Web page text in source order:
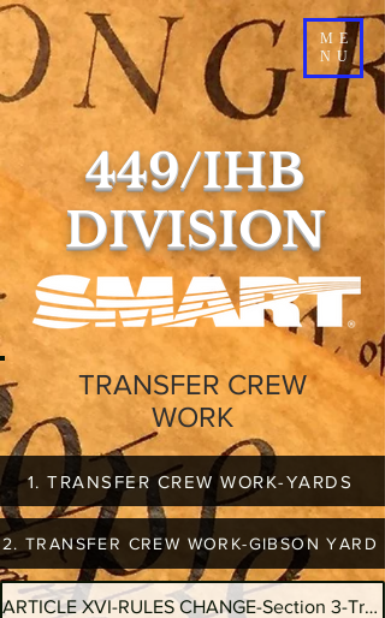
ME
NU
449/IHB
DIVISION
TRANSFER CREW
WORK
1. TRANSFER CREW WORK-YARDS
2. TRANSFER CREW WORK-GIBSON YARD
ARTICLE XVI-RULES CHANGE-Section 3-Transfer Crew Work-Doubles